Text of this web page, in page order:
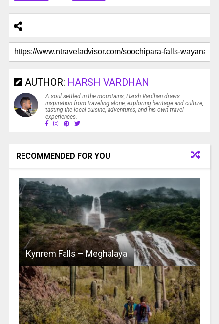
AUTHOR: HARSH VARDHAN
A soul settled in the mountains, Harsh Vardhan draws
inspiration from traveling alone, exploring heritage and culture,
tasting the local cuisine, adventures, and his own travel
experiences.
RECOMMENDED FOR YOU
Kynrem Falls – Meghalaya